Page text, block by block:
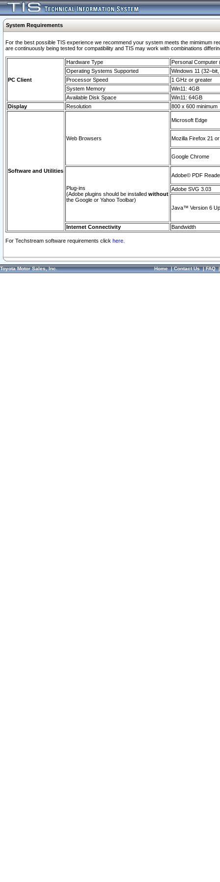
System Requirements
For the best possible TIS experience we recommend your system meets the mimimum
are continuously being tested for compatibility and TIS may work with combinations
PC Client
Hardware Type
Personal Computer
Operating Systems Supported
Windows 11
Processor Speed
1 GHz or greater
System Memory
Win11: 4GB
Available Disk Space
Win11: 64GB
Display
Resolution 800 x 600 minimum
Software and Utilities
Web Browsers
Microsoft Edge
Mozilla Firefox 21
Google Chrome
Plug-ins
(Adobe plugins should be installed without
the Google or Yahoo Toolbar)
Adobe© PDF
Adobe SVG 3.03
Java™ Version 6
Internet Connectivity Bandwidth
For Techstream software requirements click here.
Toyota Motor Sales, Inc. Home|Contact Us|FAQ